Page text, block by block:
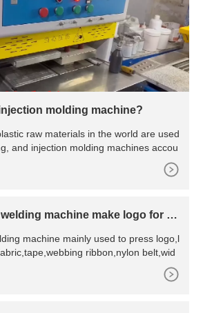
molding machine?
raw materials in the world are used
and injection molding machines accou
machine make logo for fa
machine mainly used to press logo,l
ribbon,nylon belt,wid